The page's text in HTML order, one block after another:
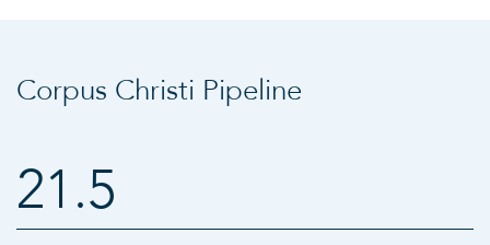
Corpus Christi Pipeline
21.5